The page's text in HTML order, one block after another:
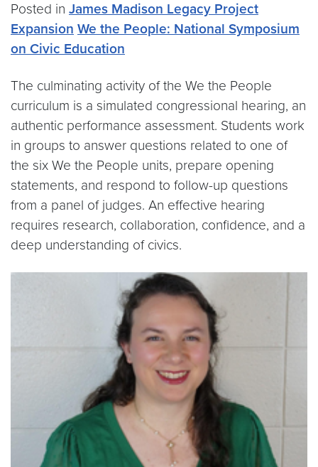
Posted in James Madison Legacy Project
Expansion We the People: National Symposium
on Civic Education
The culminating activity of the We the People
curriculum is a simulated congressional hearing, an
authentic performance assessment. Students work
in groups to answer questions related to one of
the six We the People units, prepare opening
statements, and respond to follow-up questions
from a panel of judges. An effective hearing
requires research, collaboration, confidence, and a
deep understanding of civics.